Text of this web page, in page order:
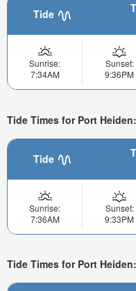
Tide
Sunrise:
7:34AM
Sunset:
9:36PM
Tide Times for Port
Tide
Sunrise:
7:36AM
Sunset:
9:33PM
Tide Times for Port